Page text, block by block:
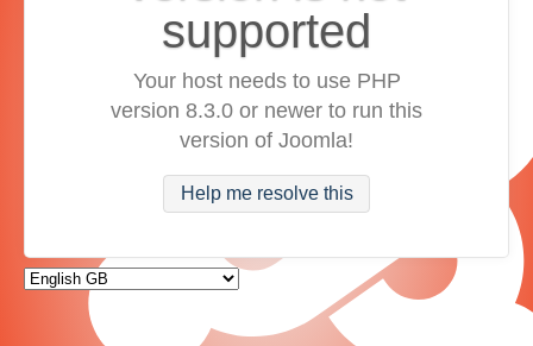
supported
Your host needs to use PHP
version 8.3.0 or newer to run this
version of Joomla!
Help me resolve this